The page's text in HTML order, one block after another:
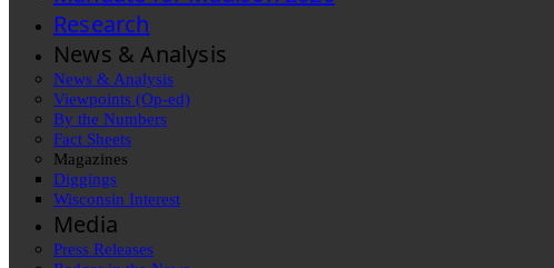
Research
News & Analysis
News & Analysis
Viewpoints (Op-ed)
By the Numbers
Fact Sheets
Magazines
Diggings
Wisconsin Interest
Media
Press Releases